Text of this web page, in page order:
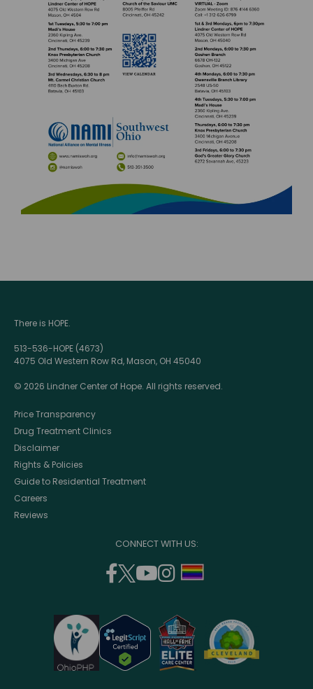
There is HOPE.
513-536-HOPE (4673)
4075 Old Western Row Rd, Mason, OH 45040
© 2026 Lindner Center of Hope. All rights reserved.
Price Transparency
Drug Treatment Clinics
Disclaimer
Rights & Policies
Guide to Residential Treatment
Careers
Reviews
CONNECT WITH US:
facebook
(opens
a
new
window)
twitter
(opens
a
new
window)
youtube
a
new
window)
instagram
a
new
window)